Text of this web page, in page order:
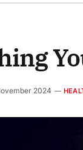
2024